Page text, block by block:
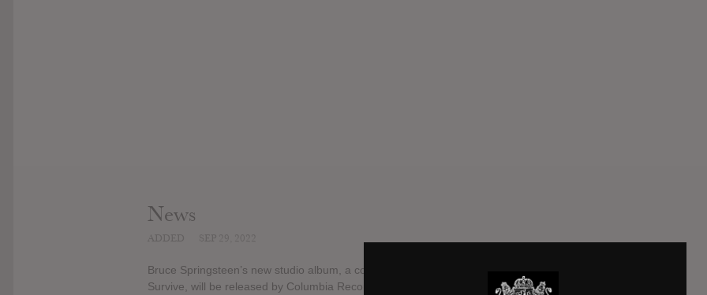
News
Bruce Springsteen’s new studio album, a collection of fifteen soul music greats titled Only The Strong
Survive, will be released by Columbia Records on November 11. Featuring lead vocals by